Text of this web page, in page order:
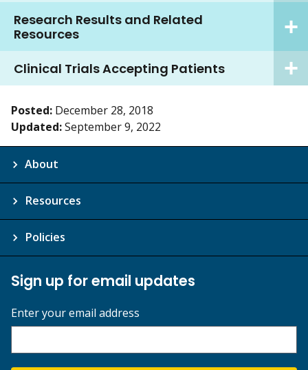
Research Results and Related
Resources
Clinical Trials Accepting Patients
Posted: December 28, 2018
Updated:September 9, 2022
About
Resources
Policies
Sign up for email updates
Enter your email address